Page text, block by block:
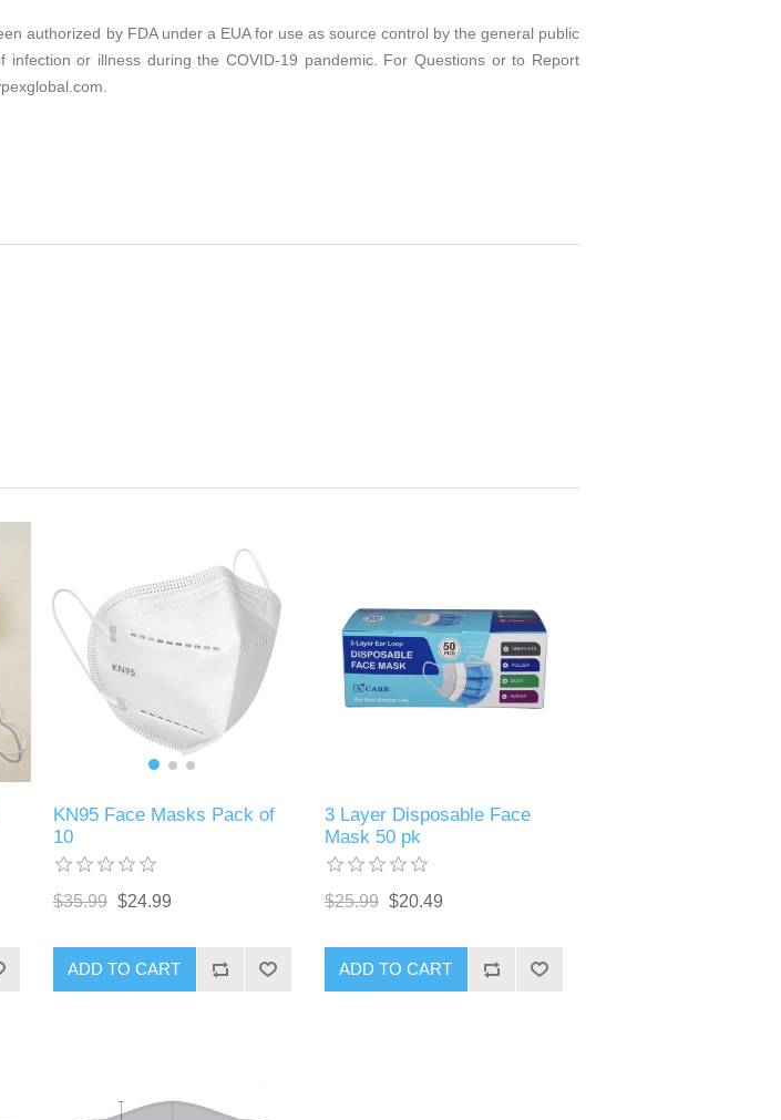
authorized by FDA under a EUA for use as source control by the general public
or illness during the COVID-19 pandemic. For Questions or to Report
KN95 Face Masks Pack of
10
$35.99 $24.99
ADD TO CART
3 Layer Disposable Face
Mask 50 pk
$25.99 $20.49
ADD TO CART